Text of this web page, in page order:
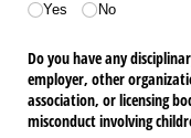
Yes No
Do you have any
employer, other
association, or licensing
misconduct involving